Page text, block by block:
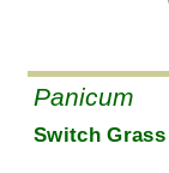
Panicum
Switch Grass